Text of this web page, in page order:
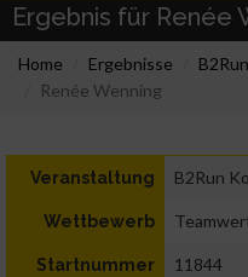
Ergebnis für Renée
Home Ergebnisse
Renée Wenning
Veranstaltung B2Run
Wettbewerb
Startnummer 11844